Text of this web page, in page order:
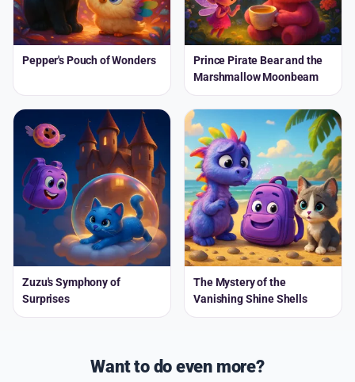
Pepper's Pouch of Wonders
Prince Pirate Bear and the
Marshmallow Moonbeam
Zuzu's Symphony of
Surprises
The Mystery of the
Vanishing Shine Shells
Want to do even more?